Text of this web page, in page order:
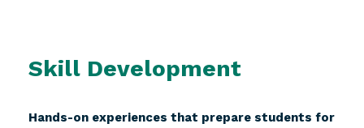
Skill Development
Hands-on experiences that prepare students for